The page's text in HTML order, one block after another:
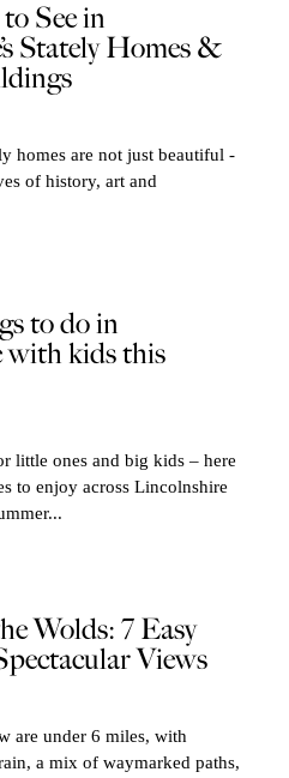
See in
Stately Homes &
homes are not just beautiful -
of history, art and
to do in
kids this
little ones and big kids – here
to enjoy across Lincolnshire
Wolds: 7 Easy
Views
are under 6 miles, with
a mix of waymarked paths,